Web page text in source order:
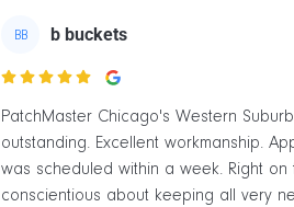
BB b buckets

PatchMaster Chicago's Western
outstanding. Excellent workmanship.
was scheduled within a week. Right on
conscientious about keeping all very